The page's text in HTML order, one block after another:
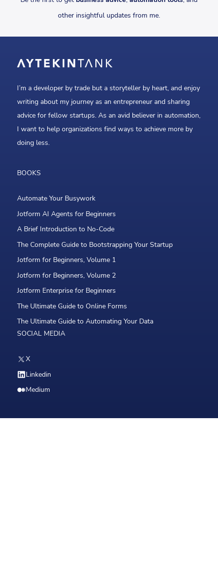
other insightful updates from me.
I’m a developer by trade but a storyteller by heart, and enjoy
writing about my journey as an entrepreneur and sharing
advice for fellow startups. As an avid believer in automation,
I want to help organizations find ways to achieve more by
doing less.
BOOKS
Automate Your Busywork
Jotform AI Agents for Beginners
A Brief Introduction to No-Code
The Complete Guide to Bootstrapping Your Startup
Jotform for Beginners, Volume 1
Jotform for Beginners, Volume 2
Jotform Enterprise for Beginners
The Ultimate Guide to Online Forms
The Ultimate Guide to Automating Your Data
SOCIAL MEDIA
X
Linkedin
Medium